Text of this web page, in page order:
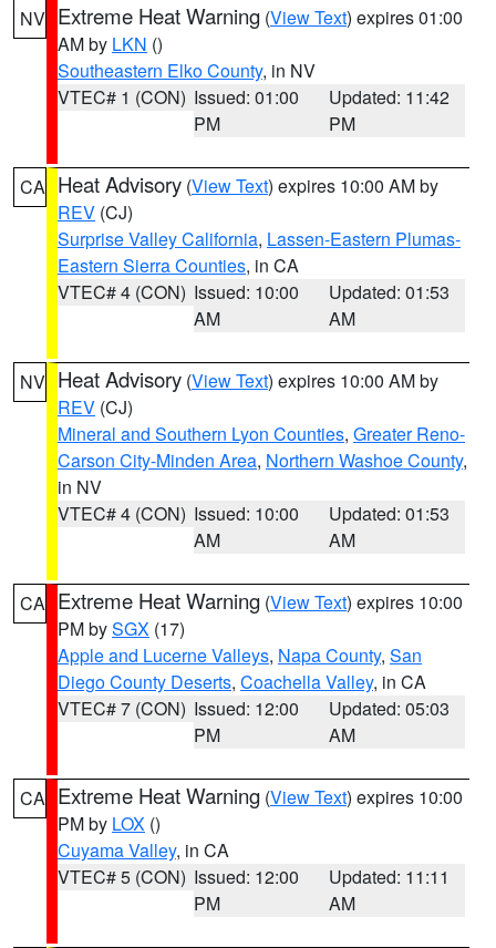
NV Extreme Heat Warning (View Text) expires 01:00
AM by LKN ()
Southeastern Elko County, in NV
VTEC# 1 (CON) Issued: 01:00
PM
Updated: 11:42
PM
CA Heat Advisory (View Text) expires 10:00 AM by
REV (CJ)
Surprise Valley California, Lassen-Eastern Plumas-
Eastern Sierra Counties, in CA
VTEC# 4 (CON) Issued: 10:00
AM
Updated: 01:53
AM
NV Heat Advisory (View Text) expires 10:00 AM by
REV (CJ)
Mineral and Southern Lyon Counties, Greater Reno-
Carson City-Minden Area, Northern Washoe County,
in NV
VTEC# 4 (CON) Issued: 10:00
AM
Updated: 01:53
AM
CA Extreme Heat Warning (View Text) expires 10:00
PM bySGX (17)
Apple and Lucerne Valleys, Napa County, San
Diego County Deserts, Coachella Valley, in CA
VTEC# 7 (CON) Issued: 12:00
PM
Updated: 05:03
AM
CA Extreme Heat Warning (View Text) expires 10:00
PM by LOX ()
Cuyama Valley, in CA
VTEC# 5 (CON) Issued: 12:00
PM
Updated: 11:11
AM